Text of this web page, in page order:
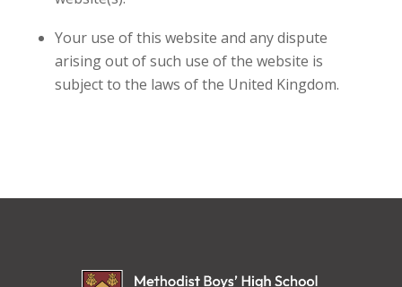
Your use of this website and any dispute
arising out of such use of the website is
subject to the laws of the United Kingdom.